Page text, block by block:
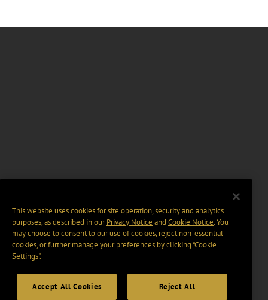
This website uses cookies for site operation, security and analytics
purposes, as described in ourPrivacy Notice and Cookie Notice. You
may choose to consent to our use of cookies, reject non-essential
cookies, or further manage your preferences by clicking “Cookie
Settings".
Accept All Cookies Reject All